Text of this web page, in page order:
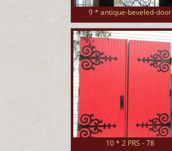
9 * antique-beveled-door
10 * 2 PRS - 78